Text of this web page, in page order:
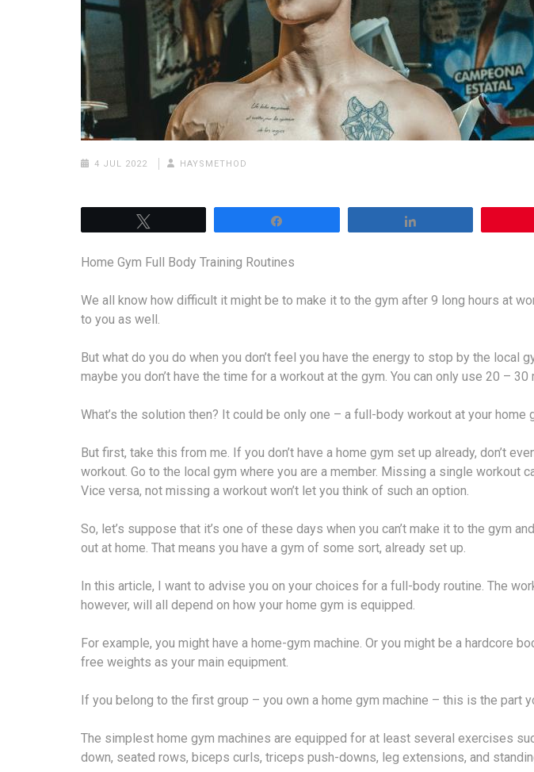
4 JUL 2022 HAYSMETHOD
Home Gym Full Body Training Routines
We all know how difficult it might be to make it to the gym after 9 long hours at
to you as well.
But what do you do when you don’t feel you have the energy to stop by the local
maybe you don’t have the time for a workout at the gym. You can only use 20 – 30
What’s the solution then? It could be only one – a full-body workout at your home
But first, take this from me. If you don’t have a home gym set up already, don’t
workout. Go to the local gym where you are a member. Missing a single workout
Vice versa, not missing a workout won’t let you think of such an option.
So, let’s suppose that it’s one of these days when you can’t make it to the gym
out at home. That means you have a gym of some sort, already set up.
In this article, I want to advise you on your choices for a full-body routine. The
however, will all depend on how your home gym is equipped.
For example, you might have a home-gym machine. Or you might be a hardcore
free weights as your main equipment.
If you belong to the first group – you own a home gym machine – this is the part
The simplest home gym machines are equipped for at least several exercises
down, seated rows, biceps curls, triceps push-downs, leg extensions, and